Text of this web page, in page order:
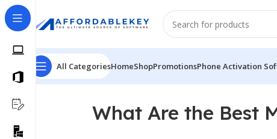
All CategoriesHomeShopPromotionsPhone Activation
What Are the Best